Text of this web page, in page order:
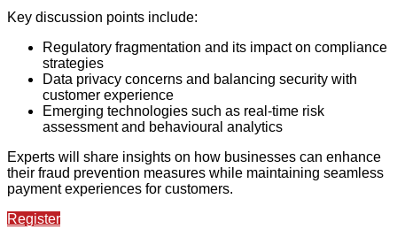
Key discussion points include:
Regulatory fragmentation and its impact on compliance
strategies
Data privacy concerns and balancing security with
customer experience
Emerging technologies such as real-time risk
assessment and behavioural analytics
Experts will share insights on how businesses can enhance
their fraud prevention measures while maintaining seamless
payment experiences for customers.
Register